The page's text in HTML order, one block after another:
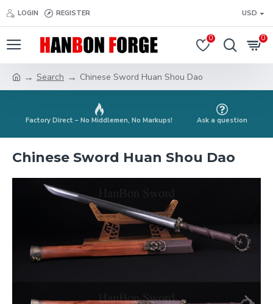
LOGIN REGISTER USD
0 0
Search Chinese Sword Huan Shou Dao
Factory Direct – No Middlemen, No Markups! Ask a question
Chinese Sword Huan Shou Dao